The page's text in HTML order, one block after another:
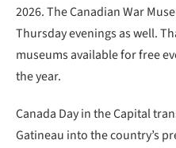
2026. The Canadian War
Thursday evenings as well.
museums available for free
the year.
Canada Day in the Capital
Gatineau into the country’s